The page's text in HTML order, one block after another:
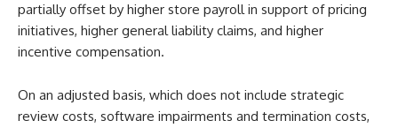
partially offset by higher store payroll in support of pricing
initiatives, higher general liability claims, and higher
incentive compensation.
On an adjusted basis, which does not include strategic
review costs, software impairments and termination costs,